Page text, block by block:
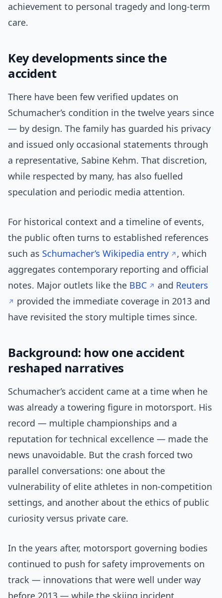
achievement to personal tragedy and long-term
care.
Key developments since the
accident
There have been few verified updates on
Schumacher’s condition in the twelve years since
— by design. The family has guarded his privacy
and issued only occasional statements through
a representative, Sabine Kehm. That discretion,
while respected by many, has also fuelled
speculation and periodic media attention.
For historical context and a timeline of events,
the public often turns to established references
such as Schumacher’s Wikipedia entry
, which
aggregates contemporary reporting and official
notes. Major outlets like the BBC and Reuters
provided the immediate coverage in 2013 and
have revisited the story multiple times since.
Background: how one accident
reshaped narratives
Schumacher’s accident came at a time when he
was already a towering figure in motorsport. His
record — multiple championships and a
reputation for technical excellence — made the
news unavoidable. But the crash forced two
parallel conversations: one about the
vulnerability of elite athletes in non-competition
settings, and another about the ethics of public
curiosity versus private care.
In the years after, motorsport governing bodies
continued to push for safety improvements on
track — innovations that were well under way